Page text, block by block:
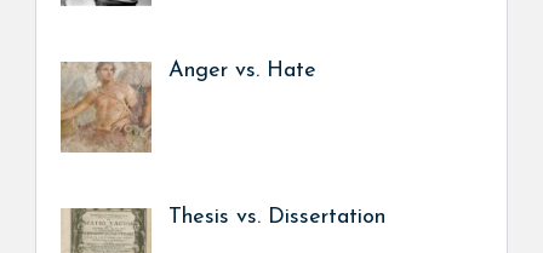
Anger vs. Hate
Thesis vs. Dissertation